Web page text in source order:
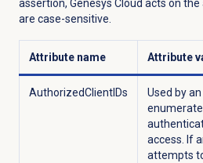
assertion, Genesys Cloud acts on
are case-sensitive.
Attribute name Attribute
AuthorizedClientIDs
Used by
access. If
attempts